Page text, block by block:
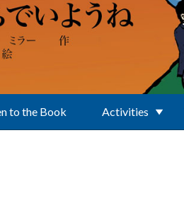
to the Book Activities